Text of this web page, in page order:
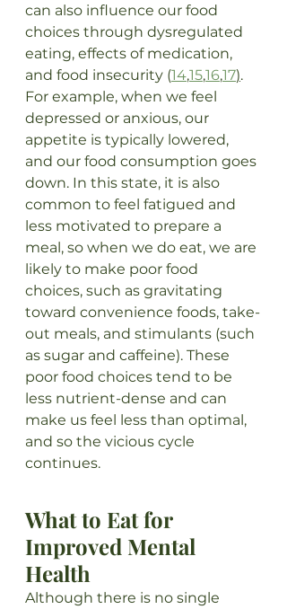
can also influence our food
choices through dysregulated
eating, effects of medication,
and food insecurity (14,15,16,17).
For example, when we feel
depressed or anxious, our
appetite is typically lowered,
and our food consumption goes
down. In this state, it is also
common to feel fatigued and
less motivated to prepare a
meal, so when we do eat, we are
likely to make poor food
choices, such as gravitating
toward convenience foods, take-
out meals, and stimulants (such
as sugar and caffeine). These
poor food choices tend to be
less nutrient-dense and can
make us feel less than optimal,
and so the vicious cycle
continues.
What to Eat for
Improved Mental
Health
Although there is no single